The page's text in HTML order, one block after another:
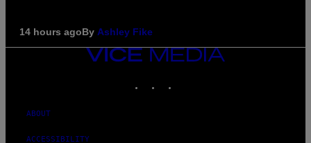
14 hours agoBy Ashley Fike
VICE
MEDIA
ABOUT
ACCESSIBILITY